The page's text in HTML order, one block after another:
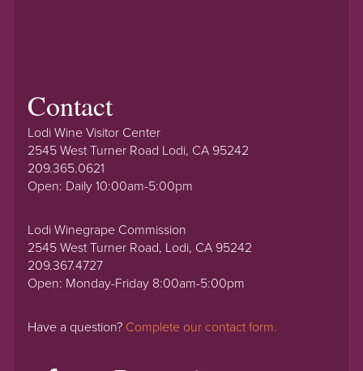
Contact
Lodi Wine Visitor Center
2545 West Turner Road Lodi, CA 95242
209.365.0621
Open: Daily 10:00am-5:00pm
Lodi Winegrape Commission
2545 West Turner Road, Lodi, CA 95242
209.367.4727
Open: Monday-Friday 8:00am-5:00pm
Have a question? Complete our contact form.